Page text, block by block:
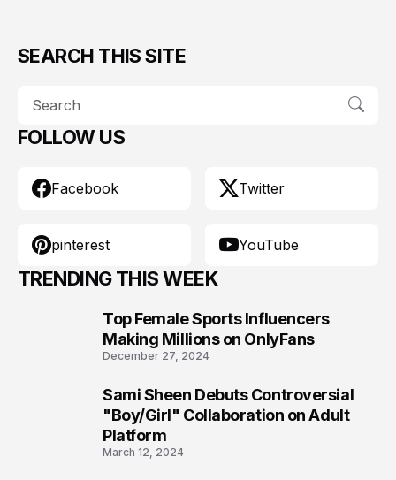
SEARCH THIS SITE
FOLLOW US
Facebook Twitter
pinterest YouTube
TRENDING THIS WEEK
Top Female Sports Influencers
Making Millions on OnlyFans
December 27, 2024
Sami Sheen Debuts Controversial
"Boy/Girl" Collaboration on Adult
Platform
March 12, 2024